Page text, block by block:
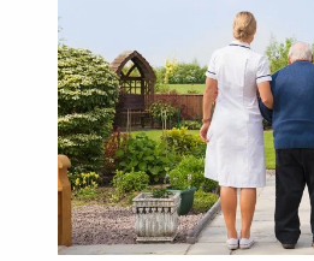
History
History
& Technology
Science
& Animals